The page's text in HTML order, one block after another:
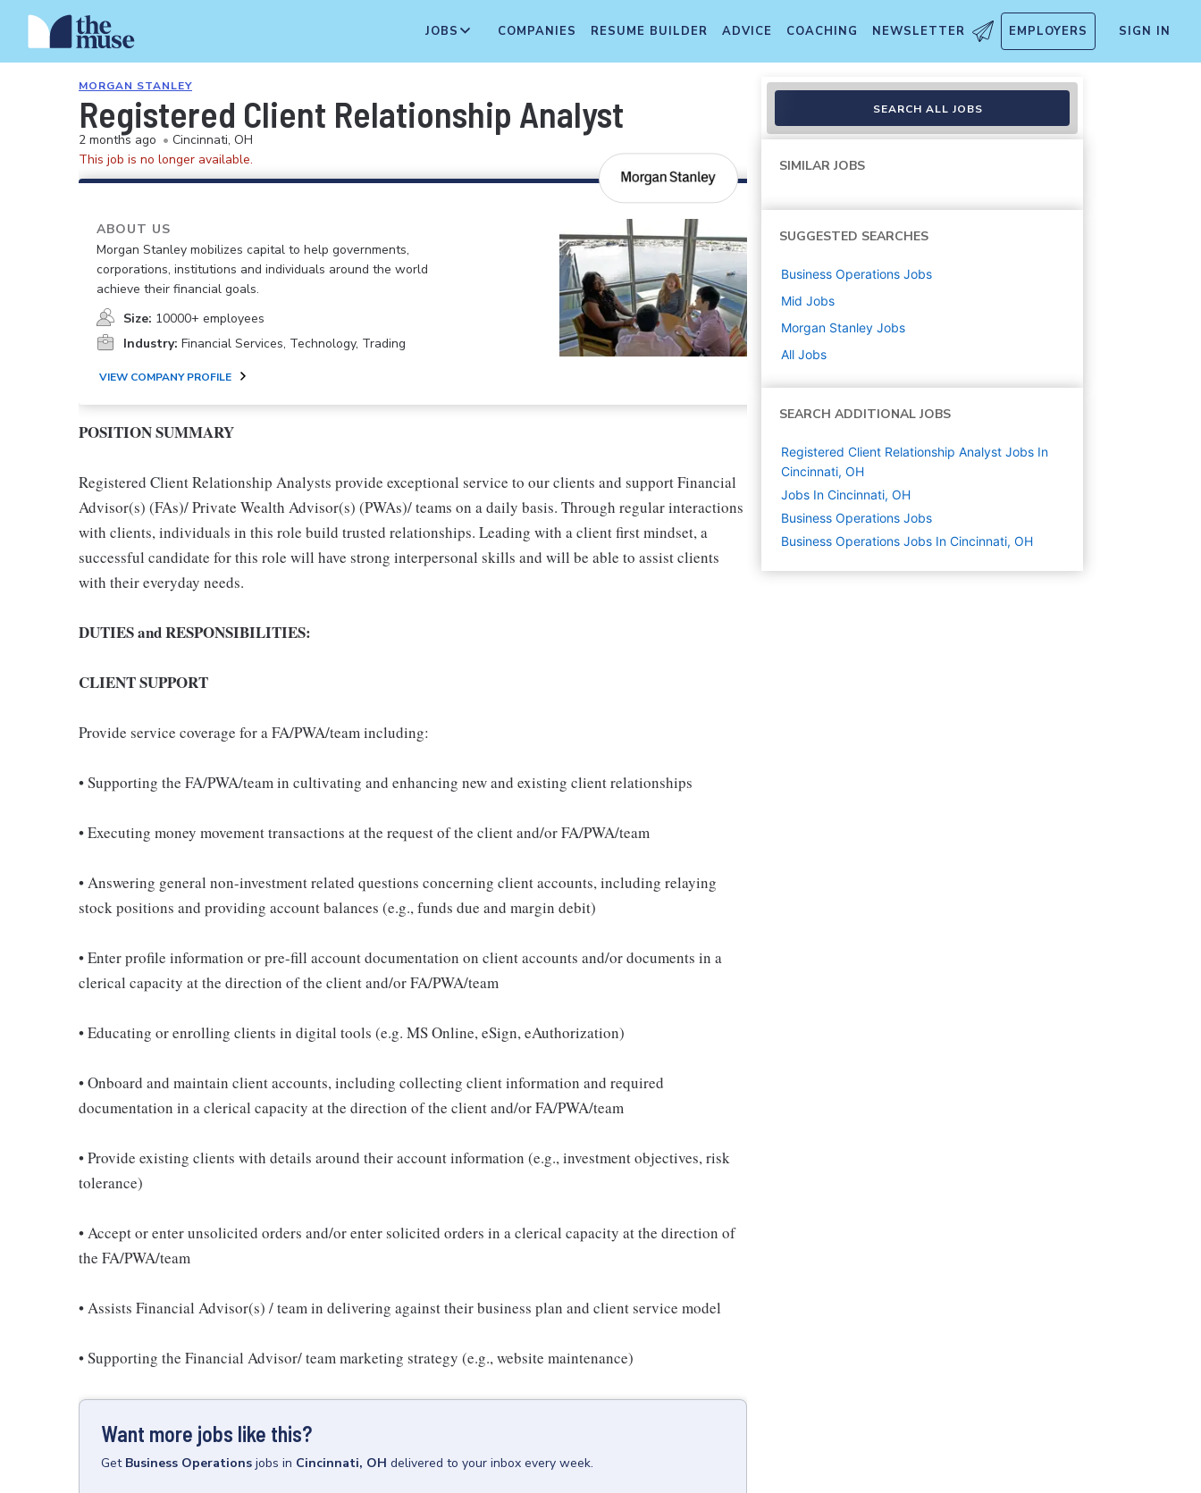
JOBS COMPANIES RESUME BUILDER ADVICE COACHING NEWSLETTER EMPLOYERS SIGN IN
MORGAN STANLEY
Registered Client Relationship Analyst
2 months ago • Cincinnati, OH
This job is no longer available.
ABOUT US
Morgan Stanley mobilizes capital to help governments,
corporations, institutions and individuals around the world
achieve their financial goals.
Size: 10000+ employees
Industry: Financial Services, Technology, Trading
VIEW COMPANY PROFILE
POSITION SUMMARY
Registered Client Relationship Analysts provide exceptional service to our clients and support Financial
Advisor(s) (FAs)/ Private Wealth Advisor(s) (PWAs)/ teams on a daily basis. Through regular interactions
with clients, individuals in this role build trusted relationships. Leading with a client first mindset, a
successful candidate for this role will have strong interpersonal skills and will be able to assist clients
with their everyday needs.
DUTIES and RESPONSIBILITIES:
CLIENT SUPPORT
Provide service coverage for a FA/PWA/team including:
• Supporting the FA/PWA/team in cultivating and enhancing new and existing client relationships
• Executing money movement transactions at the request of the client and/or FA/PWA/team
• Answering general non-investment related questions concerning client accounts, including relaying
stock positions and providing account balances (e.g., funds due and margin debit)
• Enter profile information or pre-fill account documentation on client accounts and/or documents in a
clerical capacity at the direction of the client and/or FA/PWA/team
• Educating or enrolling clients in digital tools (e.g. MS Online, eSign, eAuthorization)
• Onboard and maintain client accounts, including collecting client information and required
documentation in a clerical capacity at the direction of the client and/or FA/PWA/team
• Provide existing clients with details around their account information (e.g., investment objectives, risk
tolerance)
• Accept or enter unsolicited orders and/or enter solicited orders in a clerical capacity at the direction of
the FA/PWA/team
• Assists Financial Advisor(s) / team in delivering against their business plan and client service model
• Supporting the Financial Advisor/ team marketing strategy (e.g., website maintenance)
Want more jobs like this?
Get Business Operations jobs in Cincinnati, OH delivered to your inbox every week.
SEARCH ALL JOBS
SIMILAR JOBS
SUGGESTED SEARCHES
Business Operations Jobs
Mid Jobs
Morgan Stanley Jobs
All Jobs
SEARCH ADDITIONAL JOBS
Registered Client Relationship Analyst Jobs In
Cincinnati, OH
Jobs In Cincinnati, OH
Business Operations Jobs
Business Operations Jobs In Cincinnati, OH